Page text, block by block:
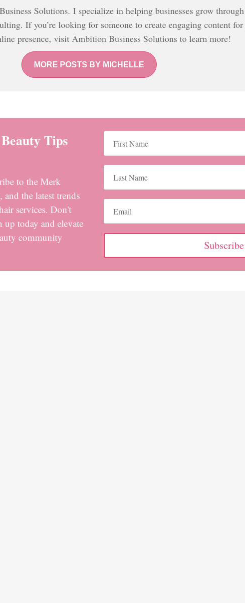
Solutions. I specialize in helping businesses grow
If you’re looking for someone to create engaging content
presence, visit Ambition Business Solutions to learn more!
MORE POSTS BY MICHELLE
Tips
to the Merk
the latest trends
services. Don't
up today and elevate
community
Subscribe